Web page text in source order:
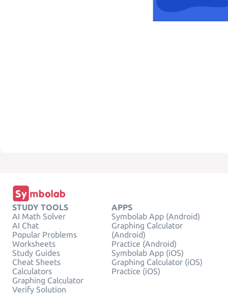
STUDY TOOLS
AI Math Solver
AI Chat
Popular Problems
Worksheets
Study Guides
Cheat Sheets
Calculators
Graphing Calculator
Verify Solution
APPS
Symbolab App (Android)
Graphing Calculator
(Android)
Practice (Android)
Symbolab App (iOS)
Graphing Calculator (iOS)
Practice (iOS)